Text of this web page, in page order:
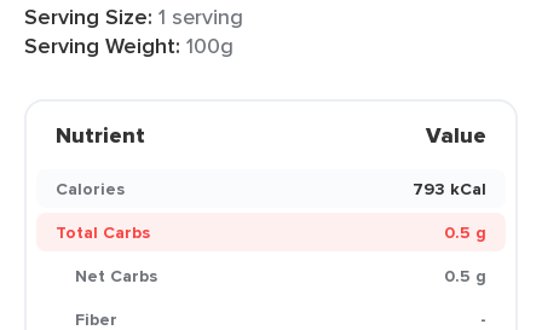
Serving Size: 1 serving
Serving Weight: 100g
Nutrient Value
Calories
793 kCal
Total Carbs
0.5 g
Net Carbs
0.5 g
Fiber
-